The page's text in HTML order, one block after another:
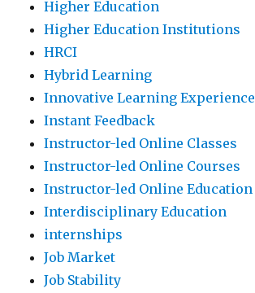
Higher Education
Higher Education Institutions
HRCI
Hybrid Learning
Innovative Learning Experience
Instant Feedback
Instructor-led Online Classes
Instructor-led Online Courses
Instructor-led Online Education
Interdisciplinary Education
internships
Job Market
Job Stability